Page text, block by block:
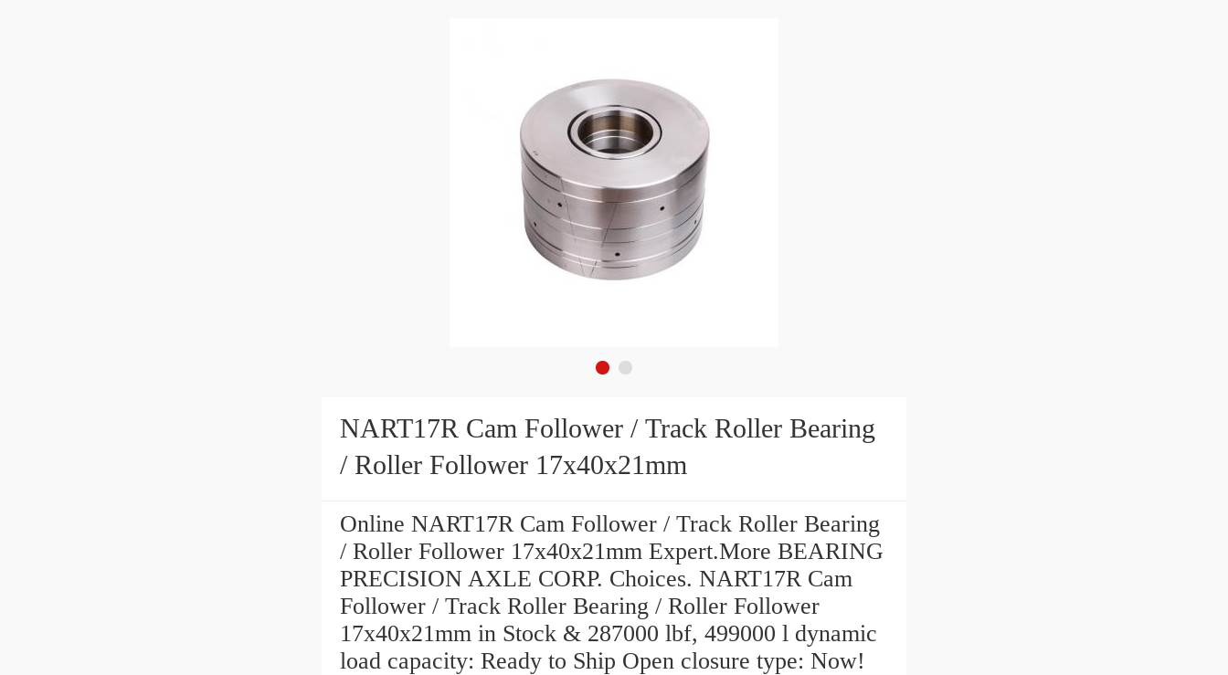
NART17R Cam Follower / Track Roller Bearing
/ Roller Follower 17x40x21mm
Online NART17R Cam Follower / Track Roller Bearing
/ Roller Follower 17x40x21mm Expert.More BEARING
PRECISION AXLE CORP. Choices. NART17R Cam
Follower / Track Roller Bearing / Roller Follower
17x40x21mm in Stock & 287000 lbf, 499000 l dynamic
load capacity: Ready to Ship Open closure type: Now!